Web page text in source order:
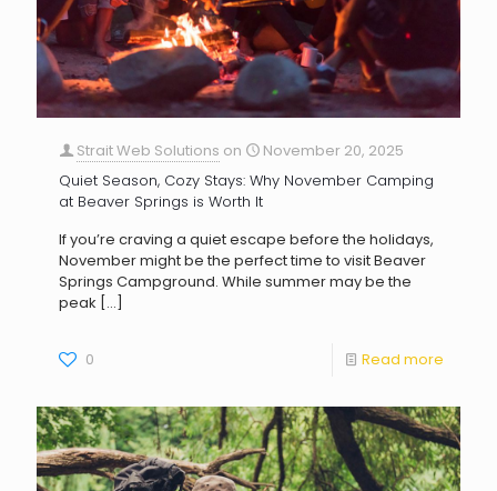
Strait Web Solutions on
November 20, 2025
Quiet Season, Cozy Stays: Why November Camping
at Beaver Springs is Worth It
If you’re craving a quiet escape before the holidays,
November might be the perfect time to visit Beaver
Springs Campground. While summer may be the
peak […]
0 Read more